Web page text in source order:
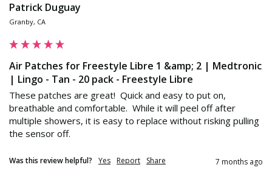
Patrick Duguay
Granby, CA
Air Patches for Freestyle Libre 1 &amp; 2 | Medtronic
| Lingo - Tan - 20 pack - Freestyle Libre
These patches are great!  Quick and easy to put on,
breathable and comfortable.  While it will peel off after
multiple showers, it is easy to replace without risking pulling
the sensor off.
Was this review helpful? Yes Report Share 7 months ago